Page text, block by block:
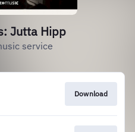
Jutta Hipp
service
Download